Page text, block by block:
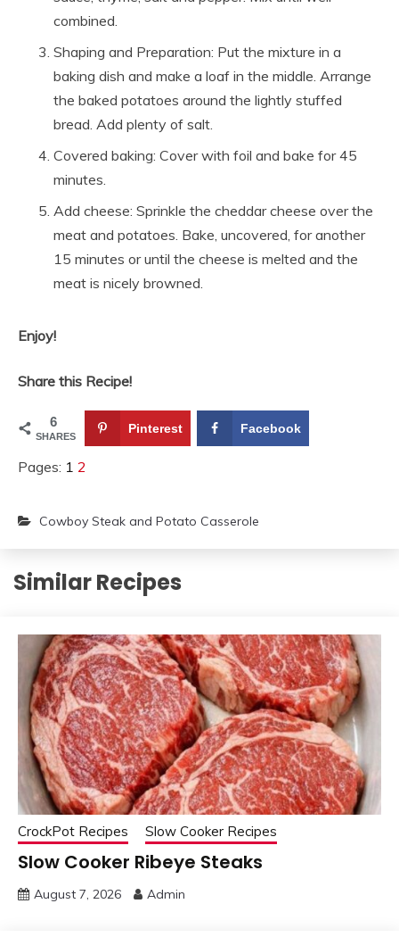
combined.
Shaping and Preparation: Put the mixture in a
baking dish and make a loaf in the middle. Arrange
the baked potatoes around the lightly stuffed
bread. Add plenty of salt.
Covered baking: Cover with foil and bake for 45
minutes.
Add cheese: Sprinkle the cheddar cheese over the
meat and potatoes. Bake, uncovered, for another
15 minutes or until the cheese is melted and the
meat is nicely browned.
Enjoy!
Share this Recipe!
6
SHARES
Pinterest Facebook
Pages: 1 2
Cowboy Steak and Potato Casserole
Similar Recipes
CrockPot Recipes Slow Cooker Recipes
Slow Cooker Ribeye Steaks
August 7, 2026 Admin